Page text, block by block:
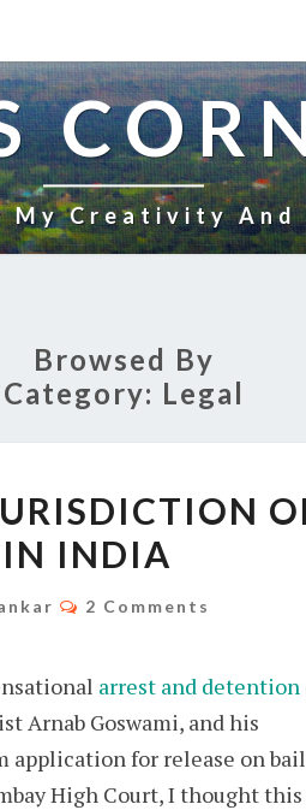
My Creativity And
Browsed By
Category: Legal
IN INDIA
Comments
2 Comments
arrest and detention
Arnab Goswami, and his
application for release on
High Court, I thought